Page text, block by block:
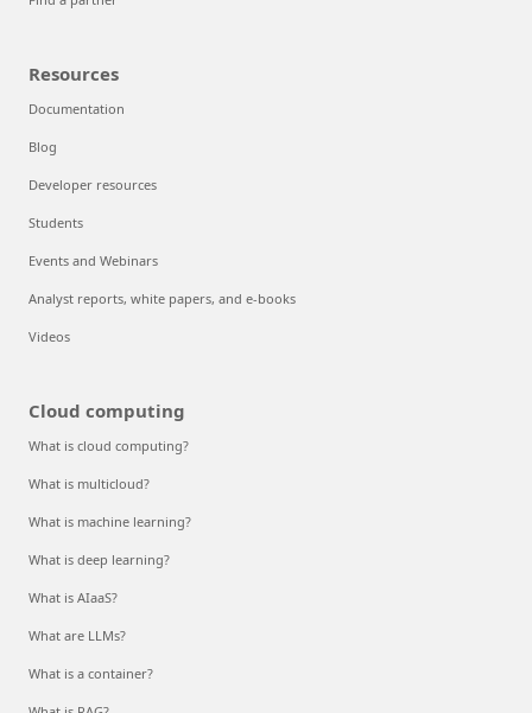
Resources
Documentation
Blog
Developer resources
Students
Events and Webinars
Analyst reports, white papers, and e-books
Videos
Cloud computing
What is cloud computing?
What is multicloud?
What is machine learning?
What is deep learning?
What is AIaaS?
What are LLMs?
What is a container?